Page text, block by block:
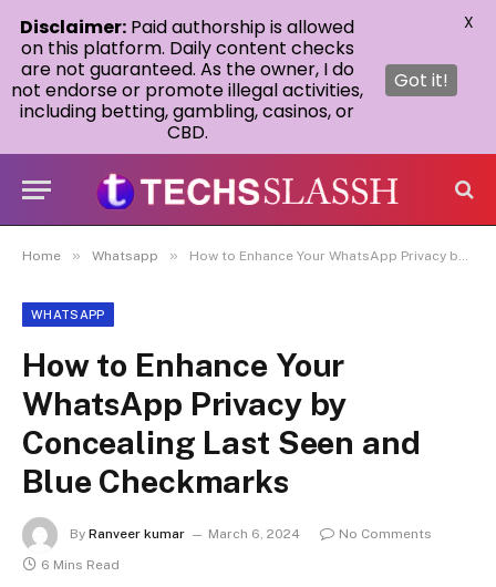
Home » Whatsapp » How to Enhance Your WhatsApp Privacy by Concealing Last Seen and Blue Checkmarks
WHATSAPP
How to Enhance Your
WhatsApp Privacy by
Concealing Last Seen and
Blue Checkmarks
By Ranveer kumar March 6, 2024
No Comments
6 Mins Read
Disclaimer: Paid authorship is allowed
on this platform. Daily content checks
are not guaranteed. As the owner, I do
not endorse or promote illegal activities,
including betting, gambling, casinos, or
CBD.
Got it!
X